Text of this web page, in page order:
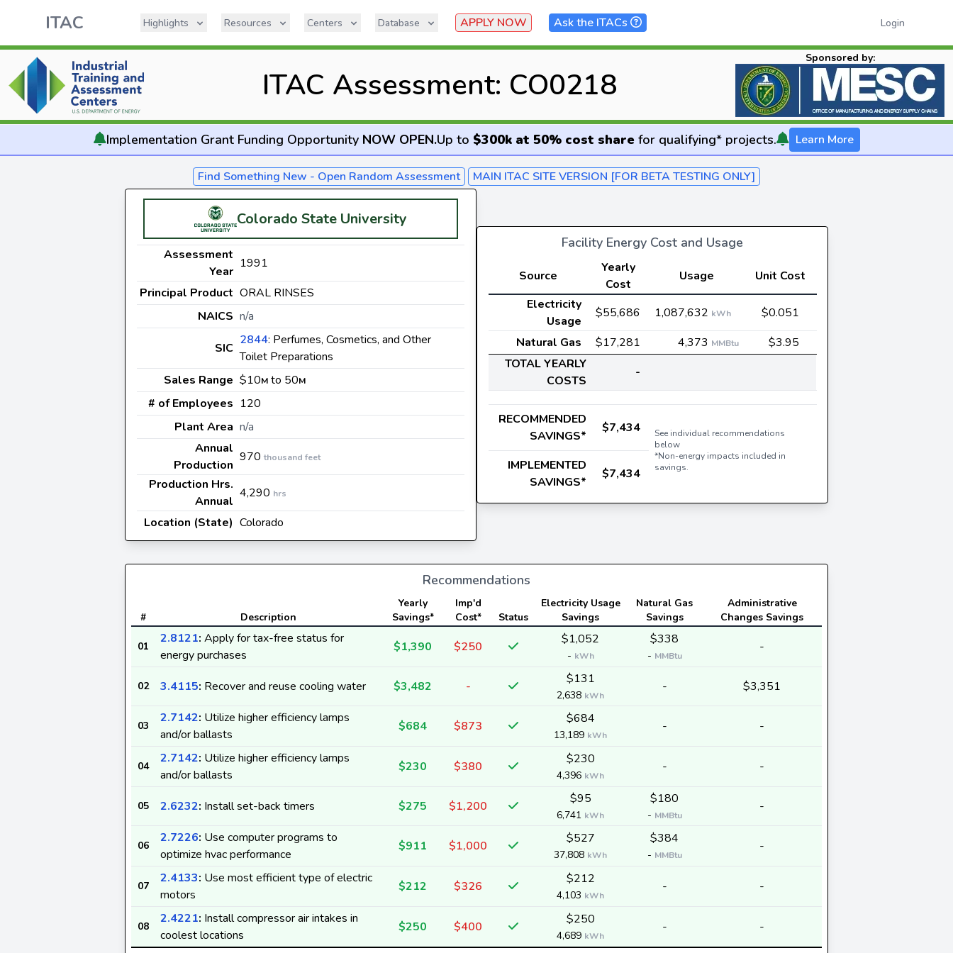
ITAC Highlights Resources Centers Database APPLY NOW Ask the ITACs Login
ITAC Assessment: CO0218
Sponsored by:
Implementation Grant Funding Opportunity NOW OPEN.Up to $300k at 50% cost sharefor qualifying* projects. Learn More
Find Something New - Open Random Assessment MAIN ITAC SITE VERSION [FOR BETA TESTING ONLY]
Colorado State University
Assessment
Year
1991
Principal Product ORAL RINSES
NAICS n/a
SIC
2844: Perfumes, Cosmetics, and Other
Toilet Preparations
Sales Range $10M to 50M
# of Employees 120
Plant Area n/a
Annual
Production
970 thousand feet
Production Hrs.
Annual
4,290 hrs
Location (State) Colorado
Facility Energy Cost and Usage
Source
Yearly
Cost
Usage
Unit Cost
Electricity
Usage
$55,686 1,087,632 kWh
$0.051
Natural Gas
$17,281 4,373 MMBtu
$3.95
TOTAL YEARLY
COSTS
-
RECOMMENDED
SAVINGS*
$7,434
See individual recommendations
below
*Non-energy impacts included in
savings.
IMPLEMENTED
SAVINGS*
$7,434
Recommendations
# Description
Yearly
Savings*
Imp'd
Cost*
Status
Electricity Usage
Savings
Natural Gas
Savings
Administrative
Changes Savings
01
2.8121: Apply for tax-free status for
energy purchases
$1,390 $250 $1,052
- kWh
$338
- MMBtu
-
02 3.4115: Recover and reuse cooling water $3,482 - $131
2,638 kWh
- $3,351
03
2.7142: Utilize higher efficiency lamps
and/or ballasts
$684 $873 $684
13,189 kWh
- -
04
2.7142: Utilize higher efficiency lamps
and/or ballasts
$230 $380 $230
4,396 kWh
- -
05 2.6232: Install set-back timers $275 $1,200 $95
6,741 kWh
$180
- MMBtu
-
06
2.7226: Use computer programs to
optimize hvac performance
$911 $1,000 $527
37,808 kWh
$384
- MMBtu
-
07
2.4133: Use most efficient type of electric
motors
$212 $326 $212
4,103 kWh
- -
08
2.4221: Install compressor air intakes in
coolest locations
$250 $400 $250
4,689 kWh
- -